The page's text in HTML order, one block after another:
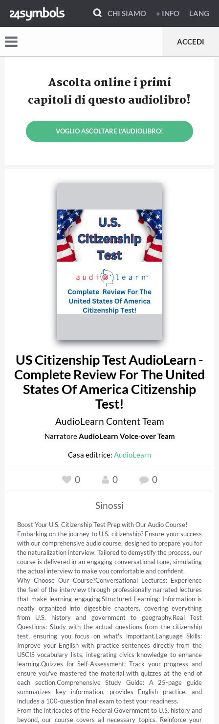
CHI SIAMO + INFO LANG
ACCEDI
Ascolta online i primi
capitoli di questo audiolibro!
VOGLIO ASCOLTARE L'AUDIOLIBRO!
US Citizenship Test AudioLearn -
Complete Review For The United
States Of America Citizenship
Test!
AudioLearn Content Team
NarratoreAudioLearn Voice-over Team
Casa editrice: AudioLearn
0 0 0
Sinossi
Boost Your U.S. Citizenship Test Prep with Our Audio Course!
Embarking on the journey to U.S. citizenship? Ensure your success
with our comprehensive audio course, designed to prepare you for
the naturalization interview. Tailored to demystify the process, our
course is delivered in an engaging conversational tone, simulating
the actual interview to make you comfortable and confident.
Why Choose Our Course?Conversational Lectures: Experience
the feel of the interview through professionally narrated lectures
that make learning engaging.Structured Learning: Information is
neatly organized into digestible chapters, covering everything
from U.S. history and government to geography.Real Test
Questions: Study with the actual questions from the citizenship
test, ensuring you focus on what's important.Language Skills:
Improve your English with practice sentences directly from the
USCIS vocabulary lists, integrating civics knowledge to enhance
learning.Quizzes for Self-Assessment: Track your progress and
ensure you've mastered the material with quizzes at the end of
each section.Comprehensive Study Guide: A 25-page guide
summarizes key information, provides English practice, and
includes a 100-question final exam to test your readiness.
From the intricacies of the Federal Government to U.S. history and
beyond, our course covers all necessary topics. Reinforce your